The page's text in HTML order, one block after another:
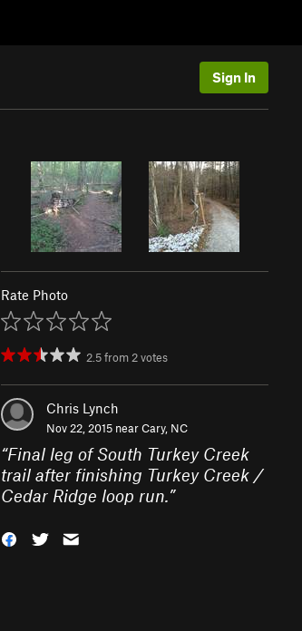
Sign In
Rate Photo
2.5from 2votes
Chris Lynch
Nov 22, 2015 nearCary, NC
“Final leg of South Turkey Creek
trail after finishing Turkey Creek /
Cedar Ridge loop run.”